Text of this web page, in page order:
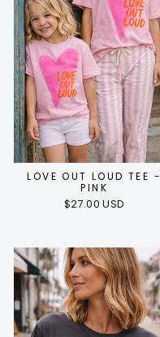
LOVE OUT LOUD TEE -
PINK
$27.00 USD